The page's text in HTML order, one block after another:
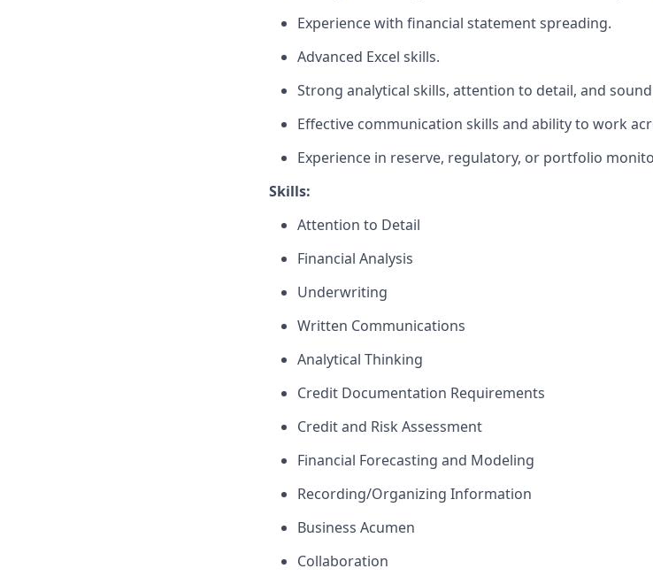
Experience with financial statement spreading.
Advanced Excel skills.
Strong analytical skills, attention to detail, and
Effective communication skills and ability to work
Experience in reserve, regulatory, or portfolio
Skills:
Attention to Detail
Financial Analysis
Underwriting
Written Communications
Analytical Thinking
Credit Documentation Requirements
Credit and Risk Assessment
Financial Forecasting and Modeling
Recording/Organizing Information
Business Acumen
Collaboration